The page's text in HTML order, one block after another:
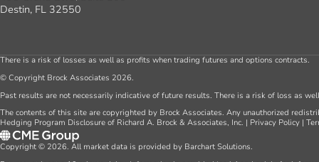
Destin, FL 32550
There is a risk of losses as well as profits when trading futures and options contracts.
© Copyright Brock Associates 2026.
Past results are not necessarily indicative of future results. There is a risk of loss as
The contents of this site are copyrighted by Brock Associates. Any unauthorized
Hedging Program Disclosure of Richard A. Brock & Associates, Inc. | Privacy Policy |
Copyright © 2026. All market data is provided by Barchart Solutions.